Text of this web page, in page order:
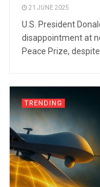
21 JUNE 2025
U.S. President
disappointment at
Peace Prize,
TRENDING